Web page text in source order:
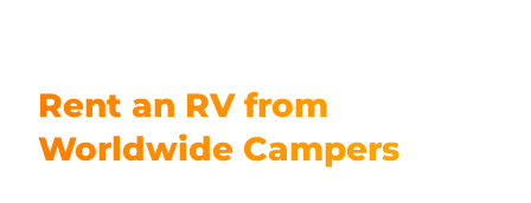
Rent an RV from
Worldwide Campers